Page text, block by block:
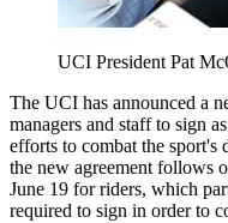
UCI President Pat
The UCI has announced a
managers and staff to sign
efforts to combat the sport's
the new agreement follows
June 19 for riders, which
required to sign in order to